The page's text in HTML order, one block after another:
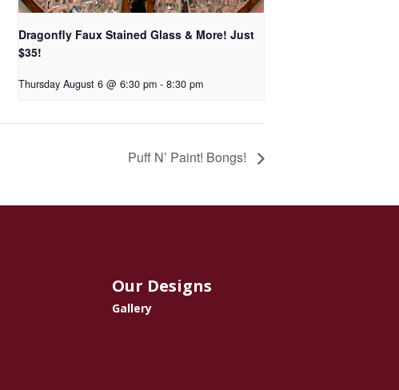
Dragonfly Faux Stained Glass & More! Just
$35!
Thursday August 6 @ 6:30 pm - 8:30 pm
Puff N’ Paint! Bongs!
Our Designs
Gallery